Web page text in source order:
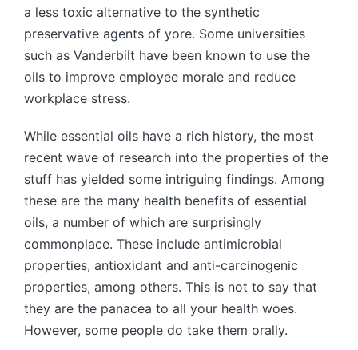
a less toxic alternative to the synthetic
preservative agents of yore. Some universities
such as Vanderbilt have been known to use the
oils to improve employee morale and reduce
workplace stress.
While essential oils have a rich history, the most
recent wave of research into the properties of the
stuff has yielded some intriguing findings. Among
these are the many health benefits of essential
oils, a number of which are surprisingly
commonplace. These include antimicrobial
properties, antioxidant and anti-carcinogenic
properties, among others. This is not to say that
they are the panacea to all your health woes.
However, some people do take them orally.